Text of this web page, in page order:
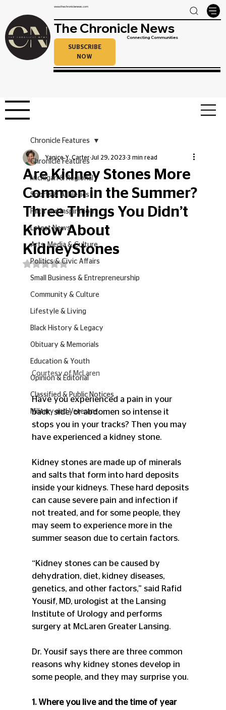
www.thechroniclenews.com
The Chronicle News
SUBSCRIBE
NOW
Connecting Communities
Chronicle Features
Michigan & Regional
Sports & Athletics
Faith and Inspiration
Latest News
Arts, Media & Culture
Politics & Civic Affairs
Small Business & Entrepreneurship
Community & Culture
Lifestyle & Living
Black History & Legacy
Obituary & Memorials
Education & Youth
Opinion & Editorial
Classified & Public Notices
Military and Veterans
Chronicle Features
Are Kidney Stones More
Common in the Summer?
Three Things You Didn’t
Know About
KidneyStones
Yanice Y. Carter Jul 29, 2023 3 min read
Rated NaN out of 5 stars.
Courtesy of McLaren
Have you experienced a pain in your
back, side, or abdomen so intense it
stops you in your tracks? Then you may
have experienced a kidney stone.
Kidney stones are made up of minerals
and salts that form into hard deposits
inside your kidneys. These hard deposits
can cause severe pain and infection if
not treated, and for some people, they
may seem to experience more in the
summer season due to certain factors.
“Kidney stones can be caused by
dehydration, diet, kidney diseases,
genetics, and other factors,” said Rafid
Yousif, MD, urologist at the Lansing
Institute of Urology and performs
surgery at McLaren Greater Lansing.
Dr. Yousif says there are three common
reasons why kidney stones develop in
some people, and they may surprise you.
1. Where you live and the time of year